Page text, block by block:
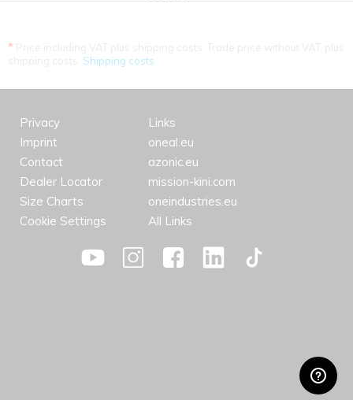
*
Shipping costs
Privacy
Imprint
Contact
Dealer Locator
Size Charts
Cookie Settings
Links
oneal.eu
azonic.eu
mission-kini.com
oneindustries.eu
All Links